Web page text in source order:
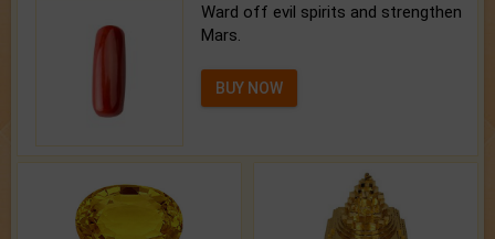
Ward off evil spirits and strengthen
Mars.
BUY NOW